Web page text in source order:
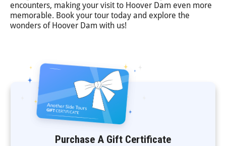
encounters, making your visit to Hoover Dam even more
memorable. Book your tour today and explore the
wonders of Hoover Dam with us!
Purchase A Gift Certificate